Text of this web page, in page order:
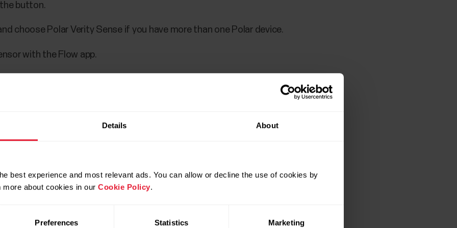
Details About
best experience and most relevant ads. You can allow or decline the use of cookies by
about cookies in our Cookie Policy.
Preferences Statistics Marketing
the button.
choose Polar Verity Sense if you have more than one Polar device.
with the Flow app.
Polar account.
button.
choose Polar Verity Sense if you have more than one Polar device.